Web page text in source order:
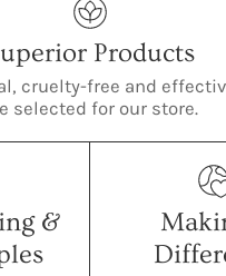
Products
cruelty-free and
selected for our store.
&